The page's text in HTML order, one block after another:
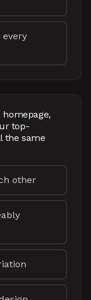
every
top-
the same
other